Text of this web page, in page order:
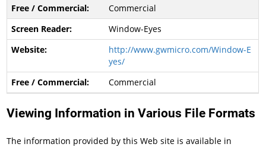
Commercial
Window-Eyes
http://www.gwmicro.com/Window-E
yes/
Commercial
Viewing Information in Various File Formats
The information provided by this Web site is available in